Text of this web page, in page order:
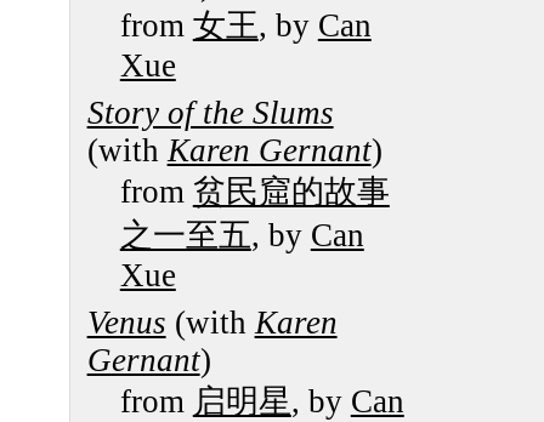
from 女王, by Can
Xue
Story of the Slums
(with Karen Gernant)
from 贫民窟的故事
之一至五, by Can
Xue
Venus (withKaren
Gernant)
from 启明星, by Can